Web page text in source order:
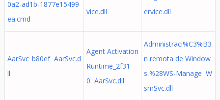
0a2-ad1b-1877e15499
ea.cmd
vice.dll
ervice.dll
AarSvc_b80ef AarSvc.d
ll
Agent Activation
Runtime_2f31
0 AarSvc.dll
Administraci%C3%B3
n remota de Window
s %28WS-Manage W
smSvc.dll